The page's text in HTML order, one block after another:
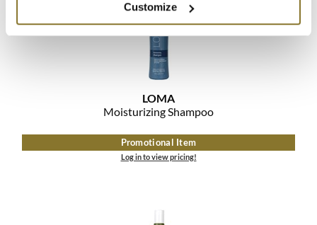
Customize
LOMA
Moisturizing Shampoo
Promotional Item
Log in to view pricing!